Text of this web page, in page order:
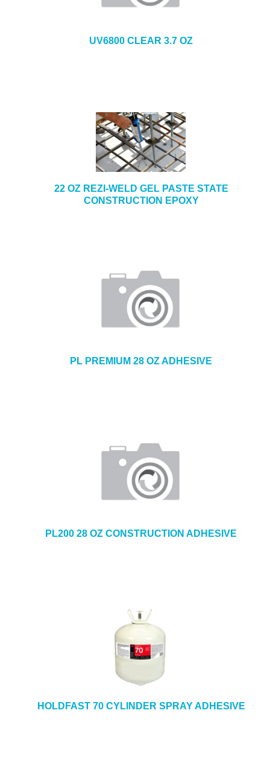
UV6800 CLEAR 3.7 OZ
22 OZ REZI-WELD GEL PASTE STATE
CONSTRUCTION EPOXY
PL PREMIUM 28 OZ ADHESIVE
PL200 28 OZ CONSTRUCTION ADHESIVE
HOLDFAST 70 CYLINDER SPRAY ADHESIVE